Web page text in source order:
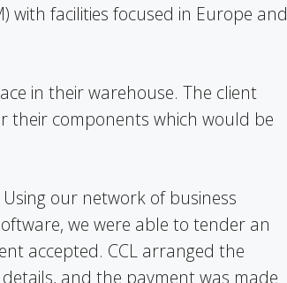
with facilities focused in Europe and
in their warehouse. The client
their components which would be
our network of business
we were able to tender an
accepted. CCL arranged the
and the payment was made